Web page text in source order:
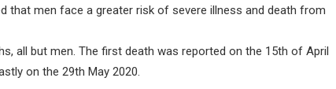
that men face a greater risk of severe illness and death from
all but men. The first death was reported on the 15th of April
on the 29th May 2020.